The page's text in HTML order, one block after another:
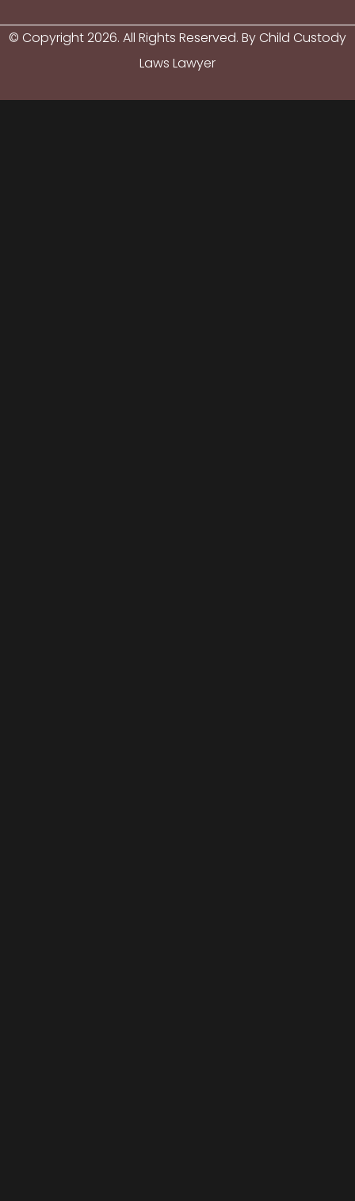
© Copyright2026. All Rights Reserved. By Child Custody
Laws Lawyer